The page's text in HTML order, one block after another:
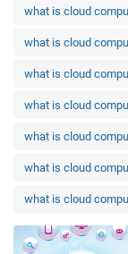
what is cloud
what is cloud
what is cloud
what is cloud
what is cloud
what is cloud
what is cloud